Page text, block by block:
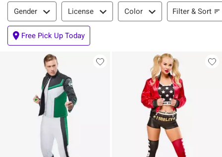
Filter & Sort
Gender License Color Filter & Sort
Free Pick Up Today